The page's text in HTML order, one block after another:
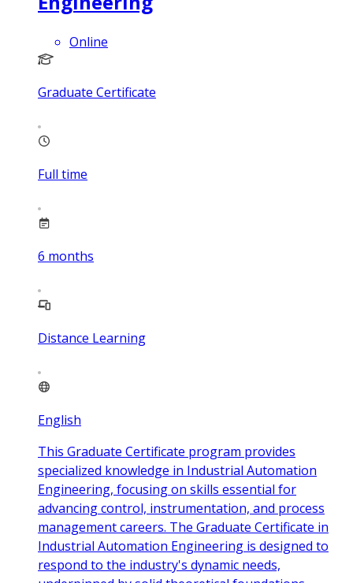
Online
Graduate Certificate
Full time
6 months
Distance Learning
English
This Graduate Certificate program provides
specialized knowledge in Industrial Automation
Engineering, focusing on skills essential for
advancing control, instrumentation, and process
management careers. The Graduate Certificate in
Industrial Automation Engineering is designed to
respond to the industry's dynamic needs,